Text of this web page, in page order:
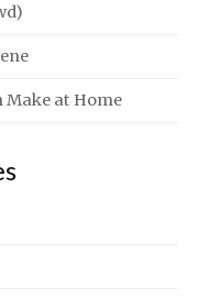
Make at Home